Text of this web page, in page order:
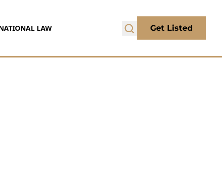
LAW Get Listed